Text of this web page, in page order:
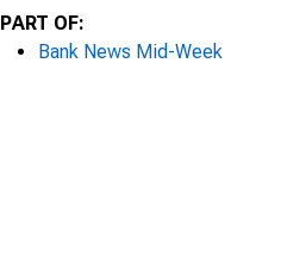
PART OF:
Bank News Mid-Week